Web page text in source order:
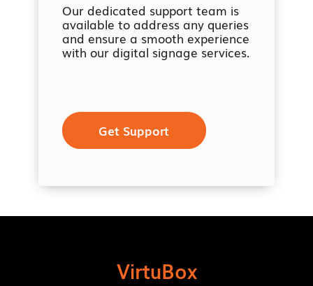
Our dedicated support team is
available to address any queries
and ensure a smooth experience
with our digital signage services.
Get Support
VirtuBox